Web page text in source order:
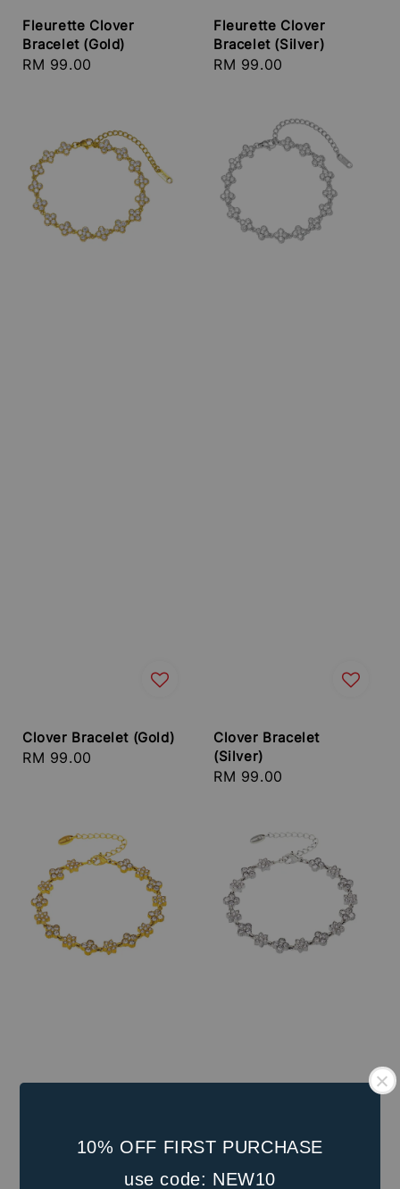
10% OFF FIRST PURCHASE
use code: NEW10
Fleurette Clover
Bracelet (Gold)
Regular
RM 99.00
Fleurette Clover
Bracelet (Silver)
Regular
RM 99.00
Clover Bracelet (Gold)
Regular
RM 99.00
Clover Bracelet
(Silver)
Regular
RM 99.00